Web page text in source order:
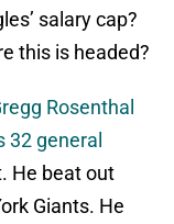
salary cap?
this is headed?
Rosenthal
32 general
He beat out
Giants. He